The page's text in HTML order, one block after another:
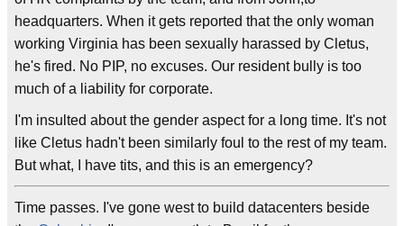
headquarters. When it gets reported that the only woman
working Virginia has been sexually harassed by Cletus,
he's fired. No PIP, no excuses. Our resident bully is too
much of a liability for corporate.
I'm insulted about the gender aspect for a long time. It's not
like Cletus hadn't been similarly foul to the rest of my team.
But what, I have tits, and this is an emergency?
Time passes. I've gone west to build datacenters beside